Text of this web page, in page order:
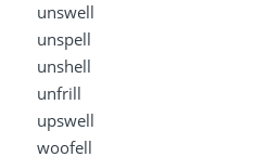
unswell
unspell
unshell
unfrill
upswell
woofell